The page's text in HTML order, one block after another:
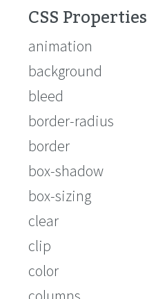
CSS Properties
animation
background
bleed
border-radius
border
box-shadow
box-sizing
clear
clip
color